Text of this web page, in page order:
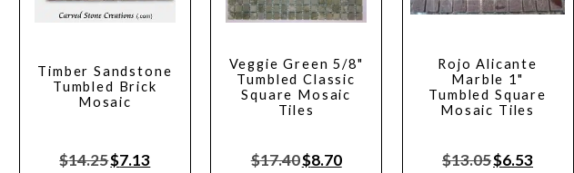
Timber Sandstone
Tumbled Brick
Mosaic
$14.25$7.13
Veggie Green 5/8"
Tumbled Classic
Square Mosaic
Tiles
$17.40$8.70
Rojo Alicante
Marble 1"
Tumbled Square
Mosaic Tiles
$13.05$6.53